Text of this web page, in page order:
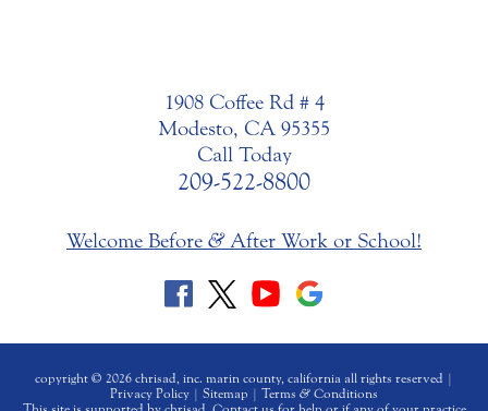
1908 Coffee Rd # 4
Modesto, CA 95355
Call Today
209-522-8800
Welcome Before &After Work or School!
copyright © 2026 chrisad, inc. marin county, california all rights reserved |
Privacy Policy | Sitemap | Terms & Conditions